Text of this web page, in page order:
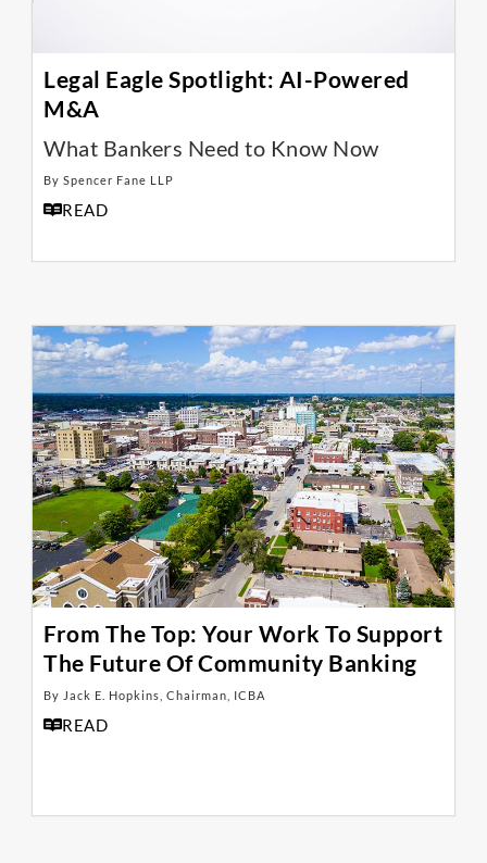
Legal Eagle Spotlight: AI-Powered
M&A
What Bankers Need to Know Now
By Spencer Fane LLP
READ
From The Top: Your Work To Support
The Future Of Community Banking
By Jack E. Hopkins, Chairman, ICBA
READ